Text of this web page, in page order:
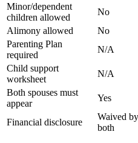
Minor/dependent
children allowed
No
Alimony allowed
No
Parenting Plan
required
N/A
Child support
worksheet
N/A
Both spouses must
appear
Yes
Financial disclosure
Waived by
both